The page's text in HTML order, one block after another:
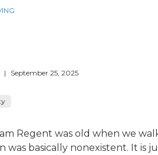
| September 25, 2025
Regent was old when we
was basically nonexistent. It is